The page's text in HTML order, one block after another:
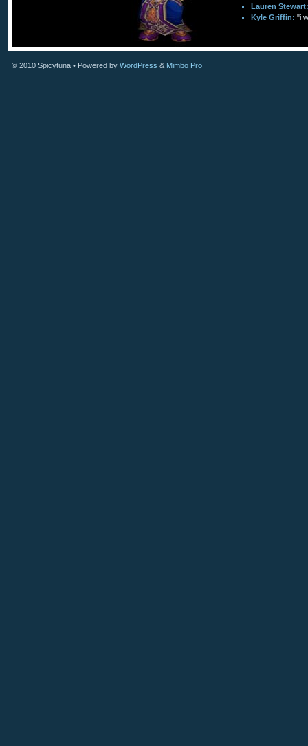
Lauren Stewart:
Kyle Griffin: "i
© 2010 Spicytuna • Powered by WordPress & Mimbo Pro